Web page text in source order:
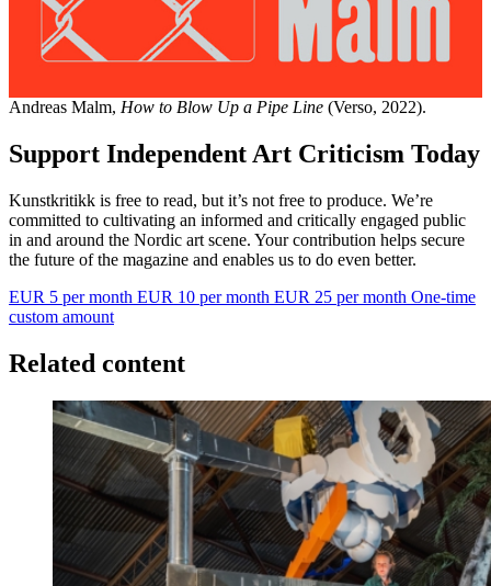
Andreas Malm, How to Blow Up a Pipe Line (Verso, 2022).
Support Independent Art Criticism Today
Kunstkritikk is free to read, but it’s not free to produce. We’re
committed to cultivating an informed and critically engaged public
in and around the Nordic art scene. Your contribution helps secure
the future of the magazine and enables us to do even better.
EUR 5 per month EUR 10 per month EUR 25 per month One-time
custom amount
Related content